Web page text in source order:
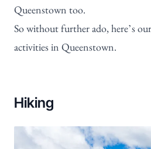
Queenstown too.
So without further ado, here’s
activities in Queenstown.
Hiking